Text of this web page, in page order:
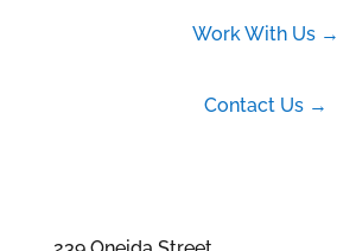
Work With Us →
Contact Us →